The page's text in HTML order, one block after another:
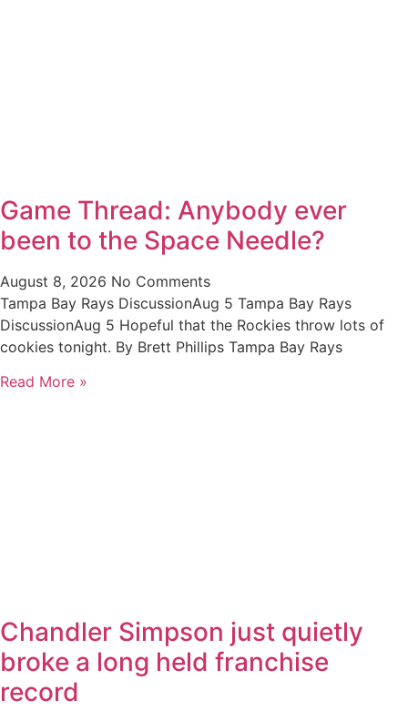
Game Thread: Anybody ever
been to the Space Needle?
August 8, 2026 No Comments
Tampa Bay Rays DiscussionAug 5 Tampa Bay Rays
DiscussionAug 5 Hopeful that the Rockies throw lots of
cookies tonight. By Brett Phillips Tampa Bay Rays
Read More »
Chandler Simpson just quietly
broke a long held franchise
record